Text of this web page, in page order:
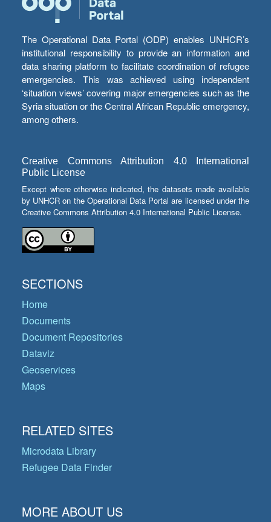
The Operational Data Portal (ODP) enables UNHCR’s
institutional responsibility to provide an information and
data sharing platform to facilitate coordination of refugee
emergencies. This was achieved using independent
‘situation views’ covering major emergencies such as the
Syria situation or the Central African Republic emergency,
among others.
Creative Commons Attribution 4.0 International
Public License
Except where otherwise indicated, the datasets made available
by UNHCR on the Operational Data Portal are licensed under the
Creative Commons Attribution 4.0 International Public License.
SECTIONS
Home
Documents
Document Repositories
Dataviz
Geoservices
Maps
RELATED SITES
Microdata Library
Refugee Data Finder
MORE ABOUT US